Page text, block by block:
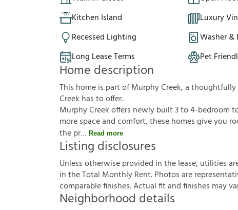
Kitchen Island
Luxury
Recessed Lighting
Washer &
Long Lease Terms
Pet
Home description
This home is part of Murphy Creek, a
Creek has to offer.
Murphy Creek offers newly built 3 to 4-bedroom
more space and comfort, these homes give you
the pr
Read more
Listing disclosures
Unlessotherwiseprovided inthelease, utilitiesar
intheTotal MonthlyRent.Photosarerepresentati
comparablefnishes.Actualftandfnishes mayva
Neighborhood details